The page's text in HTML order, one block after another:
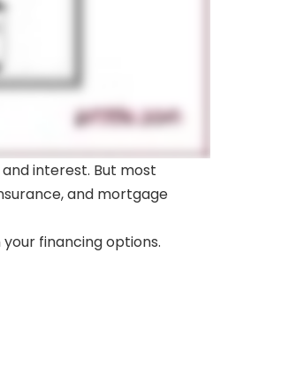
interest. But most
and mortgage
financing options.